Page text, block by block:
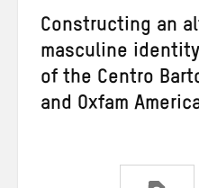
Constructing an
masculine
of the Centro
and Oxfam